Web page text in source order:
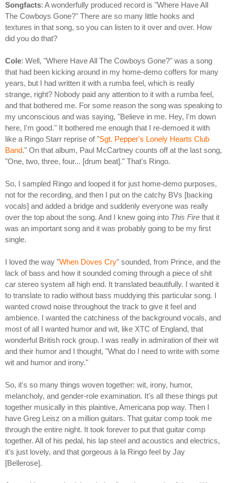
Songfacts: A wonderfully produced record is "Where Have All
The Cowboys Gone?" There are so many little hooks and
textures in that song, so you can listen to it over and over. How
did you do that?
Cole: Well, "Where Have All The Cowboys Gone?" was a song
that had been kicking around in my home-demo coffers for many
years, but I had written it with a rumba feel, which is really
strange, right? Nobody paid any attention to it with a rumba feel,
and that bothered me. For some reason the song was speaking to
my unconscious and was saying, "Believe in me. Hey, I'm down
here, I'm good." It bothered me enough that I re-demoed it with
like a Ringo Starr reprise of "Sgt. Pepper's Lonely Hearts Club
Band." On that album, Paul McCartney counts off at the last song,
"One, two, three, four... [drum beat]." That's Ringo.
So, I sampled Ringo and looped it for just home-demo purposes,
not for the recording, and then I put on the catchy BVs [backing
vocals] and added a bridge and suddenly everyone was really
over the top about the song. And I knew going into This Fire that it
was an important song and it was probably going to be my first
single.
I loved the way "When Doves Cry" sounded, from Prince, and the
lack of bass and how it sounded coming through a piece of shit
car stereo system all high end. It translated beautifully. I wanted it
to translate to radio without bass muddying this particular song. I
wanted crowd noise throughout the track to give it feel and
ambience. I wanted the catchiness of the background vocals, and
most of all I wanted humor and wit, like XTC of England, that
wonderful British rock group. I was really in admiration of their wit
and their humor and I thought, "What do I need to write with some
wit and humor and irony."
So, it's so many things woven together: wit, irony, humor,
melancholy, and gender-role examination. It's all these things put
together musically in this plaintive, Americana pop way. Then I
have Greg Leisz on a million guitars. That guitar comp took me
through the entire night. It took forever to put that guitar comp
together. All of his pedal, his lap steel and acoustics and electrics,
it's just lovely, and that gorgeous à la Ringo feel by Jay
[Bellerose].